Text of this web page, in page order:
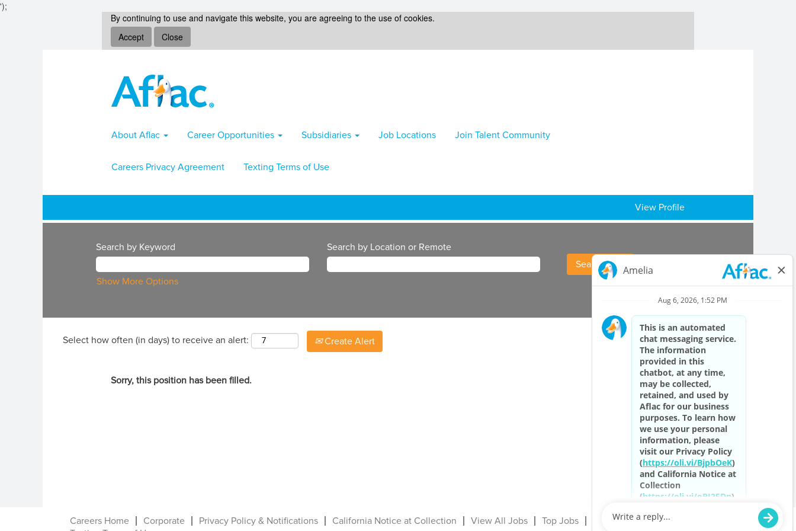
');
By continuing to use and navigate this website, you are agreeing to the use of cookies.
Accept
Close
About Aflac Career Opportunities Subsidiaries Job Locations Join Talent Community
Careers Privacy Agreement Texting Terms of Use
View Profile
Search by Keyword Search by Location or Remote
Show More Options
Select how often (in days) to receive an alert: Create Alert
Sorry, this position has been filled.
Careers Home Corporate Privacy Policy & Notifications California Notice at Collection View All Jobs
Top Jobs